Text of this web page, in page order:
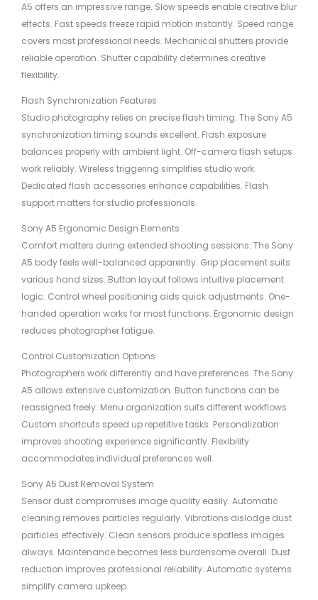
A5 offers an impressive range. Slow speeds enable creative blur
effects. Fast speeds freeze rapid motion instantly. Speed range
covers most professional needs. Mechanical shutters provide
reliable operation. Shutter capability determines creative
flexibility.
Flash Synchronization Features
Studio photography relies on precise flash timing. The Sony A5
synchronization timing sounds excellent. Flash exposure
balances properly with ambient light. Off-camera flash setups
work reliably. Wireless triggering simplifies studio work.
Dedicated flash accessories enhance capabilities. Flash
support matters for studio professionals.
Sony A5 Ergonomic Design Elements
Comfort matters during extended shooting sessions. The Sony
A5 body feels well-balanced apparently. Grip placement suits
various hand sizes. Button layout follows intuitive placement
logic. Control wheel positioning aids quick adjustments. One-
handed operation works for most functions. Ergonomic design
reduces photographer fatigue.
Control Customization Options
Photographers work differently and have preferences. The Sony
A5 allows extensive customization. Button functions can be
reassigned freely. Menu organization suits different workflows.
Custom shortcuts speed up repetitive tasks. Personalization
improves shooting experience significantly. Flexibility
accommodates individual preferences well.
Sony A5 Dust Removal System
Sensor dust compromises image quality easily. Automatic
cleaning removes particles regularly. Vibrations dislodge dust
particles effectively. Clean sensors produce spotless images
always. Maintenance becomes less burdensome overall. Dust
reduction improves professional reliability. Automatic systems
simplify camera upkeep.